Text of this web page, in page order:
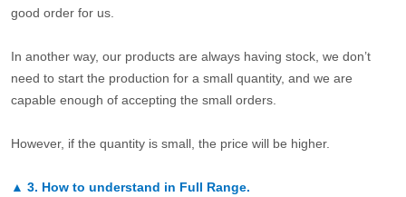
good order for us.
In another way, our products are always having stock, we don’t
need to start the production for a small quantity, and we are
capable enough of accepting the small orders.
However, if the quantity is small, the price will be higher.
▲ 3. How to understand in Full Range.